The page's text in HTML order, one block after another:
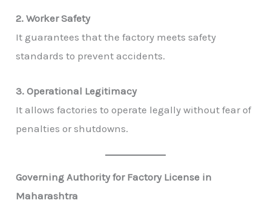
2. Worker Safety
It guarantees that the factory meets safety
standards to prevent accidents.
3. Operational Legitimacy
It allows factories to operate legally without fear of
penalties or shutdowns.
Governing Authority for Factory License in
Maharashtra